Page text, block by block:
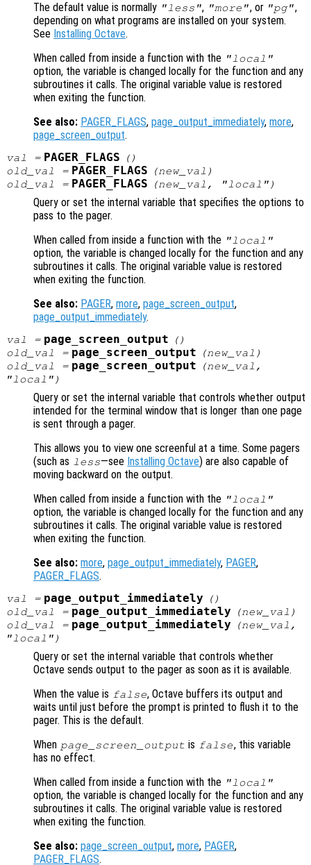
The default value is normally "less", "more", or "pg",
depending on what programs are installed on your system.
See Installing Octave.
When called from inside a function with the "local"
option, the variable is changed locally for the function and any
subroutines it calls. The original variable value is restored
when exiting the function.
See also: PAGER_FLAGS, page_output_immediately, more,
page_screen_output.
val = PAGER_FLAGS
()
old_val
= PAGER_FLAGS (new_val )
old_val
= PAGER_FLAGS (new_val , "local")
Query or set the internal variable that specifies the options to
pass to the pager.
When called from inside a function with the "local"
option, the variable is changed locally for the function and any
subroutines it calls. The original variable value is restored
when exiting the function.
See also: PAGER, more, page_screen_output,
page_output_immediately.
val = page_screen_output
()
old_val
= page_screen_output (new_val )
old_val
= page_screen_output (new_val ,
"local")
Query or set the internal variable that controls whether output
intended for the terminal window that is longer than one page
is sent through a pager.
This allows you to view one screenful at a time. Some pagers
(such as less—see Installing Octave) are also capable of
moving backward on the output.
When called from inside a function with the "local"
option, the variable is changed locally for the function and any
subroutines it calls. The original variable value is restored
when exiting the function.
See also: more, page_output_immediately, PAGER,
PAGER_FLAGS.
val = page_output_immediately
()
old_val
= page_output_immediately (new_val )
old_val
= page_output_immediately (new_val ,
"local")
Query or set the internal variable that controls whether
Octave sends output to the pager as soon as it is available.
When the value is false, Octave buffers its output and
waits until just before the prompt is printed to flush it to the
pager. This is the default.
When page_screen_output is false, this variable
has no effect.
When called from inside a function with the "local"
option, the variable is changed locally for the function and any
subroutines it calls. The original variable value is restored
when exiting the function.
See also: page_screen_output, more, PAGER,
PAGER_FLAGS.